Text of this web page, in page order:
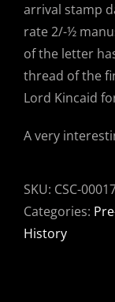
arrival stamp
rate 2/-½
of the letter
thread of the
Lord Kincaid
A very
SKU: CSC-
Categories:
History